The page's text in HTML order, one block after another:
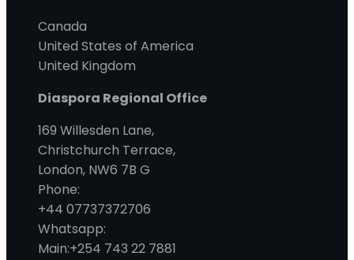
Canada
United States of America
United Kingdom
Diaspora Regional Office
169 Willesden Lane,
Christchurch Terrace,
London, NW6 7B G
Phone:
+44 07737372706
Whatsapp:
Main:+254 743 22 7881